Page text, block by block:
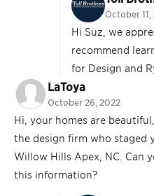
October
Hi Suz, we
recommend
for Design and
LaToya
October 26, 2022
Hi, your homes are
the design firm who staged
Willow Hills Apex, NC. Can
this information?